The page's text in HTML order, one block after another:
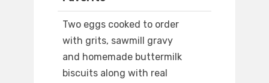
Two eggs cooked to order
with grits, sawmill gravy
and homemade buttermilk
biscuits along with real